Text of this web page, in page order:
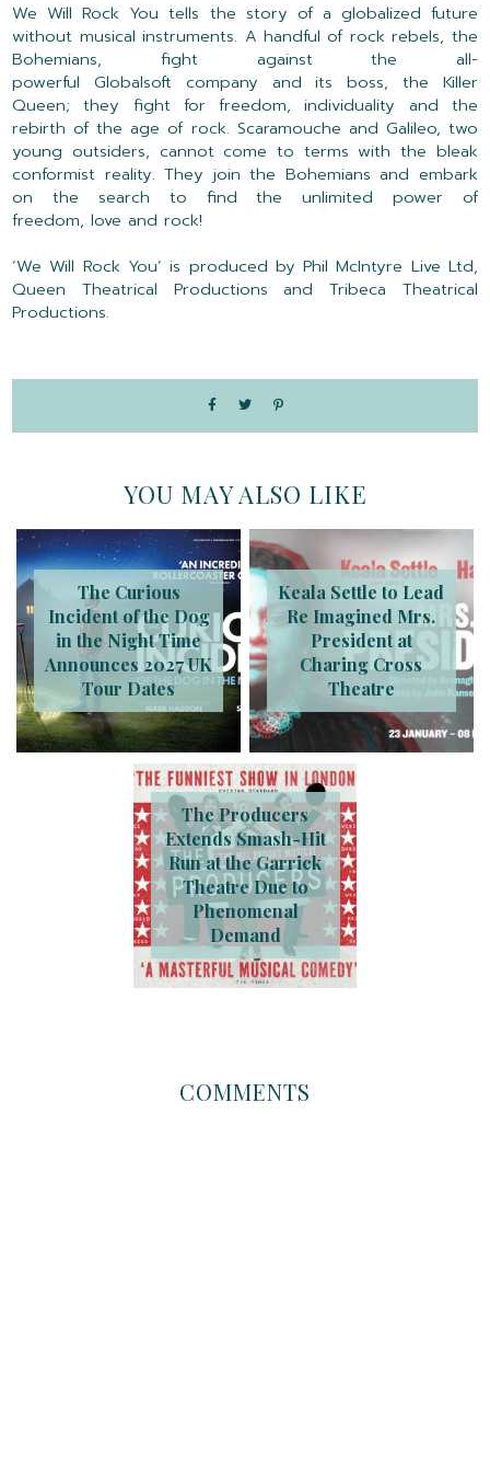
We Will Rock You tells the story of a globalized future
without musical instruments. A handful of rock rebels, the
Bohemians, fight against the all-
powerfulGlobalsoft company and its boss, the Killer
Queen; they fight for freedom,individuality and the
rebirth of the age of rock. Scaramouche and Galileo, two
young outsiders, cannot come to terms with the bleak
conformist reality. They join the Bohemians and embark
on the search to find the unlimited power of
freedom,love and rock!
‘We Will Rock You’ is produced by Phil McIntyre Live Ltd,
Queen Theatrical Productions and Tribeca Theatrical
Productions.
YOU MAY ALSO LIKE
The Curious
Incident of the Dog
in the Night Time
Announces 2027 UK
Tour Dates
Keala Settle to Lead
Re Imagined Mrs.
President at
Charing Cross
Theatre
The Producers
Extends Smash-Hit
Run at the Garrick
Theatre Due to
Phenomenal
Demand
COMMENTS